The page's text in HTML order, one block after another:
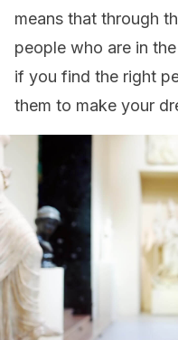
means that through
people who are in
if you find the right
them to make your